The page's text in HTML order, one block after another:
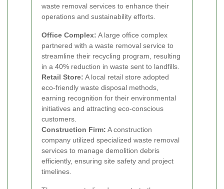
waste removal services to enhance their
operations and sustainability efforts.
Office Complex: A large office complex
partnered with a waste removal service to
streamline their recycling program, resulting
in a 40% reduction in waste sent to landfills.
Retail Store: A local retail store adopted
eco-friendly waste disposal methods,
earning recognition for their environmental
initiatives and attracting eco-conscious
customers.
Construction Firm: A construction
company utilized specialized waste removal
services to manage demolition debris
efficiently, ensuring site safety and project
timelines.